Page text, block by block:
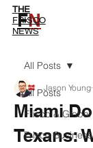
FN
THE
FRISCO
NEWS
All Posts
Frisco &
Frisco
All Posts
Miami
Texans:
Jason Young